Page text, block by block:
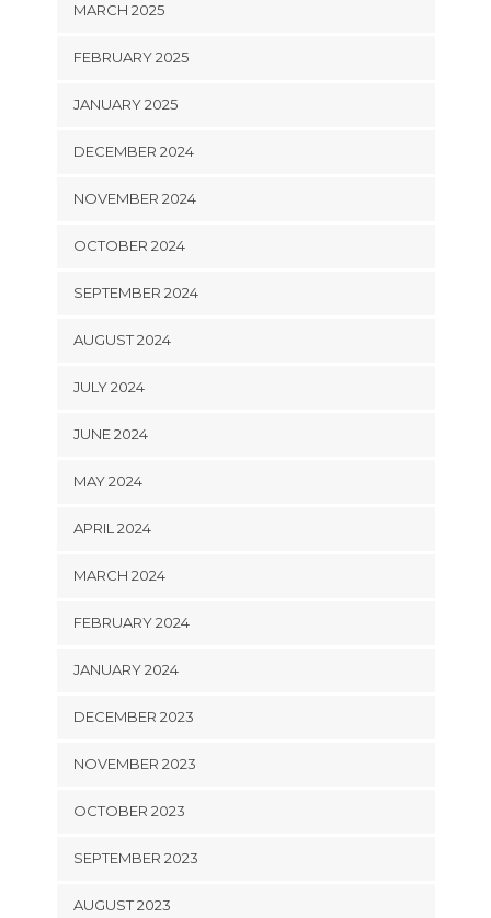
MARCH 2025
FEBRUARY 2025
JANUARY 2025
DECEMBER 2024
NOVEMBER 2024
OCTOBER 2024
SEPTEMBER 2024
AUGUST 2024
JULY 2024
JUNE 2024
MAY 2024
APRIL 2024
MARCH 2024
FEBRUARY 2024
JANUARY 2024
DECEMBER 2023
NOVEMBER 2023
OCTOBER 2023
SEPTEMBER 2023
AUGUST 2023